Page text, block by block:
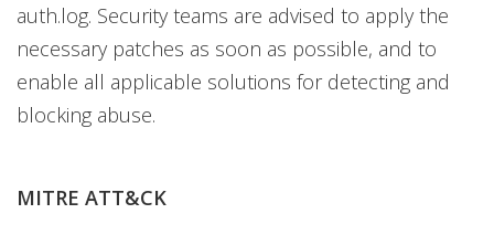
auth.log. Security teams are advised to apply the
necessary patches as soon as possible, and to
enable all applicable solutions for detecting and
blocking abuse.
MITRE ATT&CK